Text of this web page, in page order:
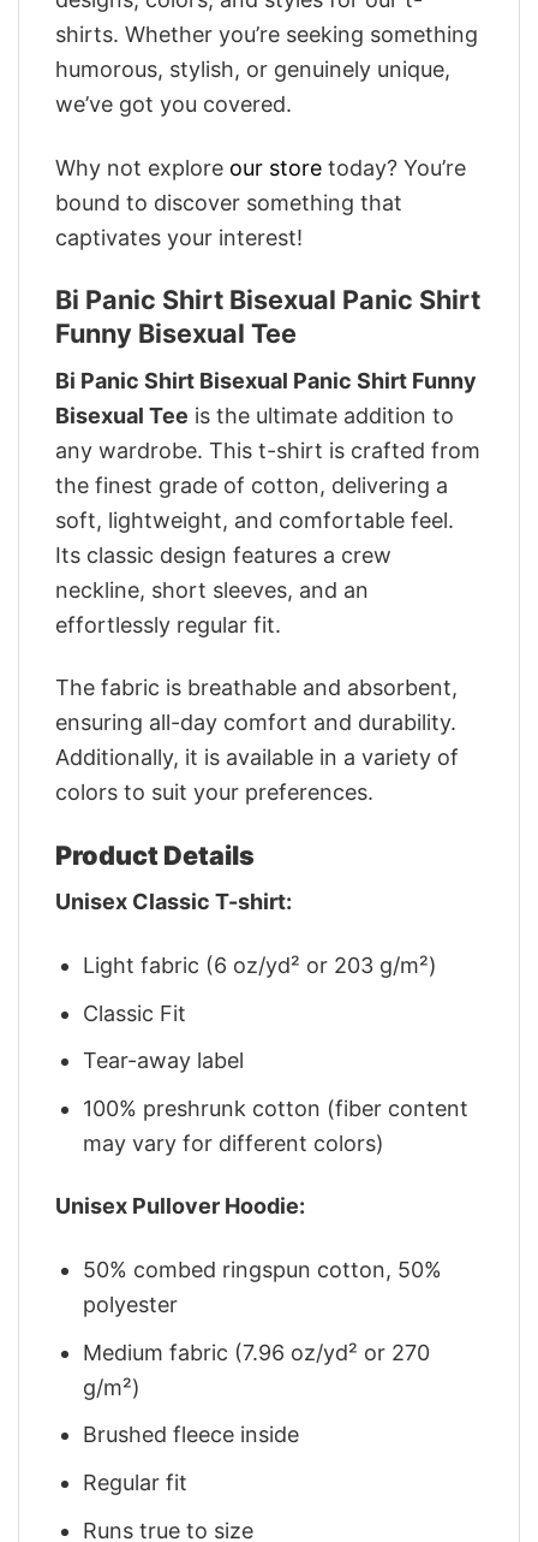
shirts. Whether you’re seeking something
humorous, stylish, or genuinely unique,
we’ve got you covered.
Why not explore our store today? You’re
bound to discover something that
captivates your interest!
Bi Panic Shirt Bisexual Panic Shirt
Funny Bisexual Tee
Bi Panic Shirt Bisexual Panic Shirt Funny
Bisexual Tee is the ultimate addition to
any wardrobe. This t-shirt is crafted from
the finest grade of cotton, delivering a
soft, lightweight, and comfortable feel.
Its classic design features a crew
neckline, short sleeves, and an
effortlessly regular fit.
The fabric is breathable and absorbent,
ensuring all-day comfort and durability.
Additionally, it is available in a variety of
colors to suit your preferences.
Product Details
Unisex Classic T-shirt:
Light fabric (6 oz/yd² or 203 g/m²)
Classic Fit
Tear-away label
100% preshrunk cotton (fiber content
may vary for different colors)
Unisex Pullover Hoodie:
50% combed ringspun cotton, 50%
polyester
Medium fabric (7.96 oz/yd² or 270
g/m²)
Brushed fleece inside
Regular fit
Runs true to size